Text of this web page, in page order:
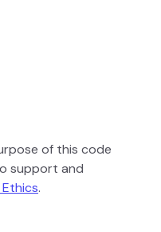
of this code
support and
.